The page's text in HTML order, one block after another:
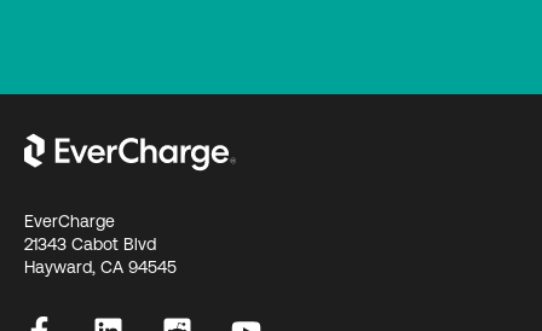
EverCharge
21343 Cabot Blvd
Hayward, CA 94545